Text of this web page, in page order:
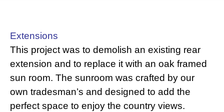
Extensions
This project was to demolish an existing rear
extension and to replace it with an oak framed
sun room. The sunroom was crafted by our
own tradesman’s and designed to add the
perfect space to enjoy the country views.